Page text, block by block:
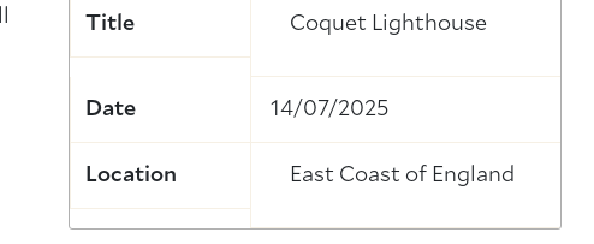
Title Coquet Lighthouse
Date 14/07/2025
Location East Coast of England